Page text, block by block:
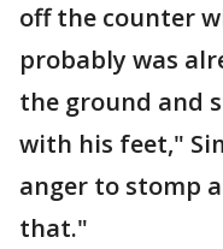
off the counter
probably was
the ground and
with his feet,"
anger to stomp
that."